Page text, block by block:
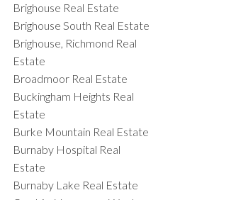
Brighouse Real Estate
Brighouse South Real Estate
Brighouse, Richmond Real
Estate
Broadmoor Real Estate
Buckingham Heights Real
Estate
Burke Mountain Real Estate
Burnaby Hospital Real
Estate
Burnaby Lake Real Estate